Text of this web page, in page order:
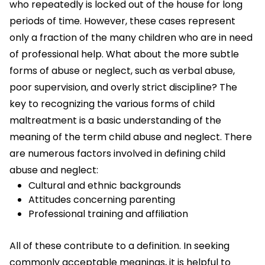
who repeatedly is locked out of the house for long
periods of time. However, these cases represent
only a fraction of the many children who are in need
of professional help. What about the more subtle
forms of abuse or neglect, such as verbal abuse,
poor supervision, and overly strict discipline? The
key to recognizing the various forms of child
maltreatment is a basic understanding of the
meaning of the term child abuse and neglect. There
are numerous factors involved in defining child
abuse and neglect:
Cultural and ethnic backgrounds
Attitudes concerning parenting
Professional training and affiliation
All of these contribute to a definition. In seeking